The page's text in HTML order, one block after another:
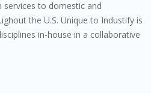
to domestic and
the U.S. Unique to Industify is
in-house in a collaborative